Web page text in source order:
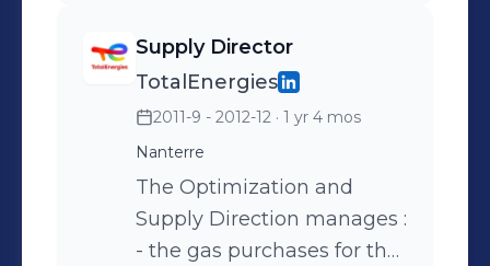
Supply Director
TotalEnergies
2011-9 - 2012-12 · 1 yr 4 mos
Nanterre
The Optimization and
Supply Direction manages :
- the gas purchases for the